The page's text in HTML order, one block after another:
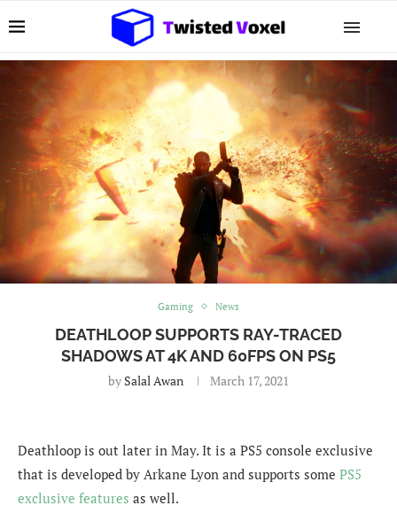
Gaming News
DEATHLOOP SUPPORTS RAY-TRACED
SHADOWS AT 4K AND 60FPS ON PS5
by Salal Awan March 17, 2021
Deathloop is out later in May. It is a PS5 console exclusive
that is developed by Arkane Lyon and supports some PS5
exclusive features as well.